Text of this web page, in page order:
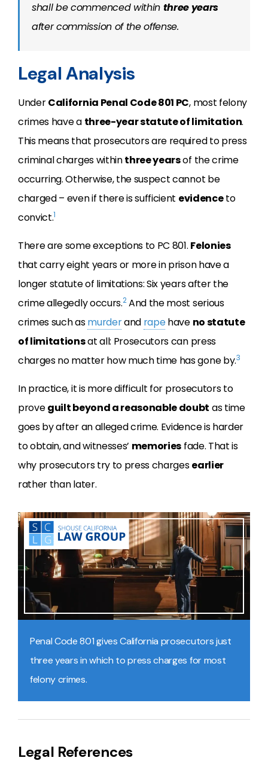
shall be commenced within three years
after commission of the offense.
Legal Analysis
UnderCalifornia Penal Code 801 PC, most felony
crimes have a three-year statute of limitation.
This means that prosecutors are required to press
criminal charges withinthree yearsof the crime
occurring. Otherwise, the suspect cannot be
charged – even if there is sufficient evidenceto
convict.1
There are some exceptions to PC 801. Felonies
that carry eight years or more in prison have a
longer statute of limitations: Six years after the
crime allegedly occurs.2And the most serious
crimes such asmurderand rapehave no statute
of limitationsat all: Prosecutors can press
charges no matter how much time has gone by.3
In practice, it is more difficult for prosecutors to
proveguilt beyond a reasonable doubt as time
goes by after an alleged crime. Evidence is harder
to obtain, and witnesses’ memories fade. That is
why prosecutors try to press chargesearlier
rather than later.
Penal Code 801 gives California prosecutors just
three years in which to press charges for most
felony crimes.
Legal References